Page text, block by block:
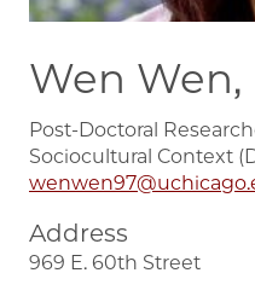
Wen Wen,
Post-Doctoral
Sociocultural Context
Address
969 E. 60th Street